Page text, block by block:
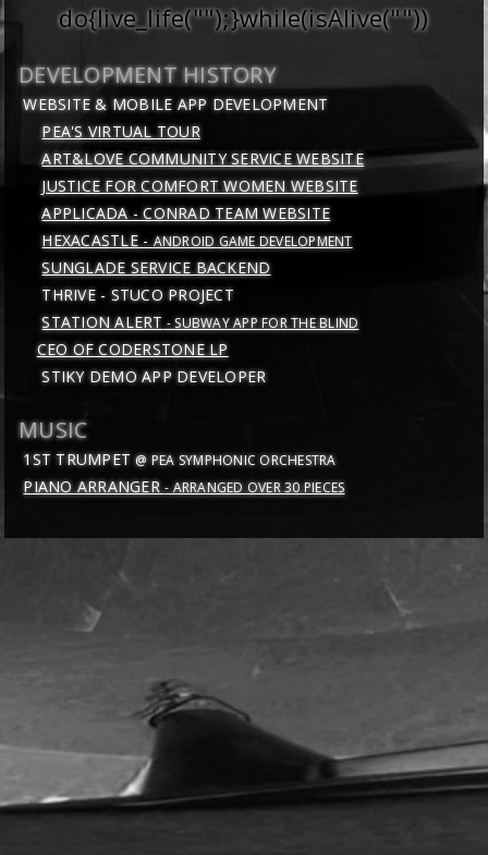
do{live_life("");}while(isAlive(""))
DEVELOPMENT HISTORY
WEBSITE & MOBILE APP DEVELOPMENT
PEA'S VIRTUAL TOUR
ART&LOVE COMMUNITY SERVICE WEBSITE
JUSTICE FOR COMFORT WOMEN WEBSITE
APPLICADA - CONRAD TEAM WEBSITE
HEXACASTLE -ANDROID GAME DEVELOPMENT
SUNGLADE SERVICE BACKEND
THRIVE - STUCO PROJECT
STATION ALERT- SUBWAY APP FOR THE BLIND
CEO OF CODERSTONE LP
STIKY DEMO APP DEVELOPER
MUSIC
1ST TRUMPET@ PEA SYMPHONIC ORCHESTRA
PIANO ARRANGER - ARRANGED OVER 30 PIECES